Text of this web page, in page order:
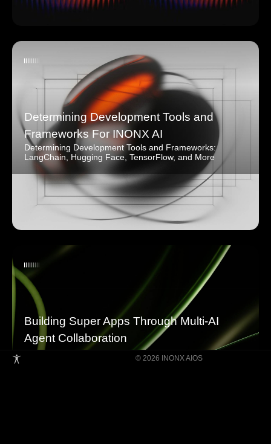
Determining Development Tools and
Frameworks For INONX AI
Determining Development Tools and Frameworks:
LangChain, Hugging Face, TensorFlow, and More
Building Super Apps Through Multi-AI
Agent Collaboration
© 2026 INONX AIOS